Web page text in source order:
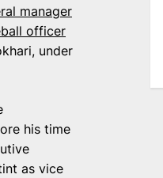
manager
officer
under
his time
as vice